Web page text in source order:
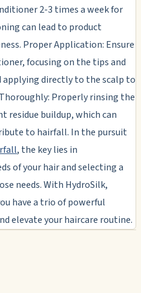
2-3 times a week for
can lead to product
Proper Application: Ensure
focusing on the tips and
applying directly to the scalp to
Properly rinsing the
residue buildup, which can
to hairfall. In the pursuit
, the key lies in
of your hair and selecting a
needs. With HydroSilk,
have a trio of powerful
elevate your haircare routine.